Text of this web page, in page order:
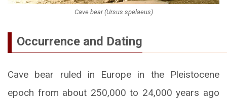
Cave bear (Ursus spelaeus)
Occurrence and Dating
Cave bear ruled in Europe in the Pleistocene
epoch from about 250,000 to 24,000 years ago